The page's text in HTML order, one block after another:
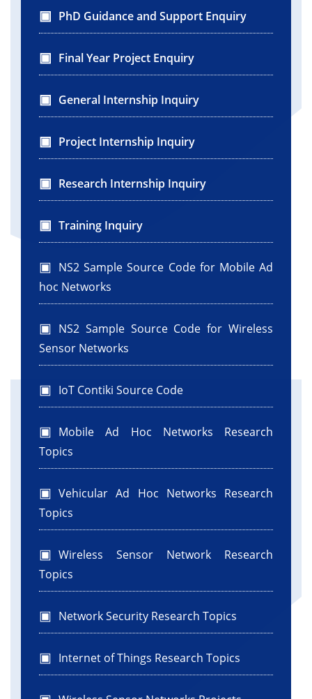
PhD Guidance and Support Enquiry
Final Year Project Enquiry
General Internship Inquiry
Project Internship Inquiry
Research Internship Inquiry
Training Inquiry
NS2 Sample Source Code for Mobile Ad
hoc Networks
NS2 Sample Source Code for Wireless
Sensor Networks
IoT Contiki Source Code
Mobile Ad Hoc Networks Research
Topics
Vehicular Ad Hoc Networks Research
Topics
Wireless Sensor Network Research
Topics
Network Security Research Topics
Internet of Things Research Topics